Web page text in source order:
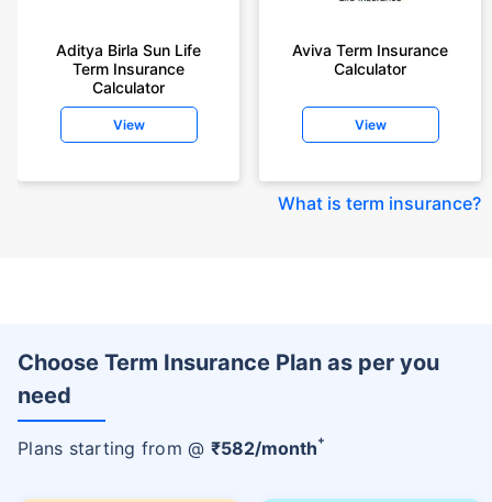
Aditya Birla Sun Life
Term Insurance
Calculator
View
Aviva Term Insurance
Calculator
View
What is term insurance?
Choose Term Insurance Plan as per you
need
Plans starting from @ ₹582/month+